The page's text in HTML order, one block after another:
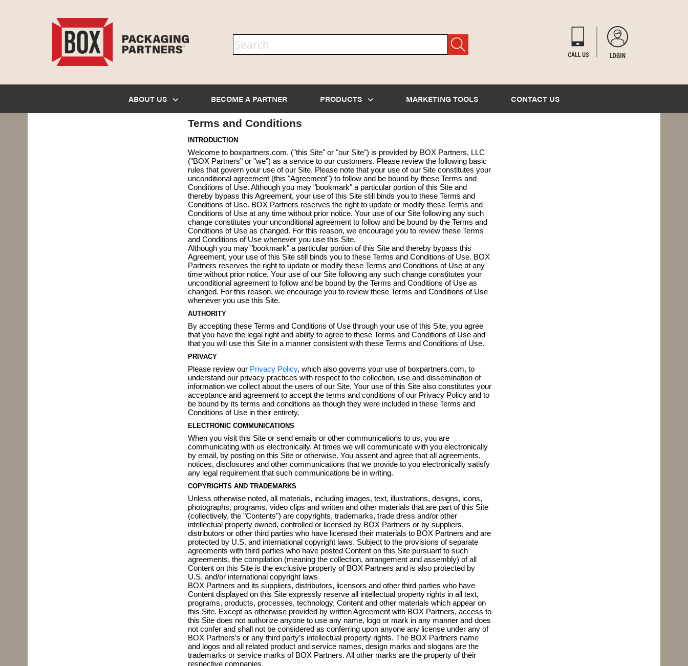
ABOUT US BECOME A PARTNER PRODUCTS MARKETING TOOLS CONTACT US
Terms and Conditions
INTRODUCTION
Welcome to boxpartners.com. ("this Site" or "our Site") is provided by BOX Partners, LLC
("BOX Partners" or "we") as a service to our customers. Please review the following basic
rules that govern your use of our Site. Please note that your use of our Site constitutes your
unconditional agreement (this "Agreement") to follow and be bound by these Terms and
Conditions of Use. Although you may "bookmark" a particular portion of this Site and
thereby bypass this Agreement, your use of this Site still binds you to these Terms and
Conditions of Use. BOX Partners reserves the right to update or modify these Terms and
Conditions of Use at any time without prior notice. Your use of our Site following any such
change constitutes your unconditional agreement to follow and be bound by the Terms and
Conditions of Use as changed. For this reason, we encourage you to review these Terms
and Conditions of Use whenever you use this Site.
Although you may "bookmark" a particular portion of this Site and thereby bypass this
Agreement, your use of this Site still binds you to these Terms and Conditions of Use. BOX
Partners reserves the right to update or modify these Terms and Conditions of Use at any
time without prior notice. Your use of our Site following any such change constitutes your
unconditional agreement to follow and be bound by the Terms and Conditions of Use as
changed. For this reason, we encourage you to review these Terms and Conditions of Use
whenever you use this Site.
AUTHORITY
By accepting these Terms and Conditions of Use through your use of this Site, you agree
that you have the legal right and ability to agree to these Terms and Conditions of Use and
that you will use this Site in a manner consistent with these Terms and Conditions of Use.
PRIVACY
Please review our Privacy Policy, which also governs your use of boxpartners.com, to
understand our privacy practices with respect to the collection, use and dissemination of
information we collect about the users of our Site. Your use of this Site also constitutes your
acceptance and agreement to accept the terms and conditions of our Privacy Policy and to
be bound by its terms and conditions as though they were included in these Terms and
Conditions of Use in their entirety.
ELECTRONIC COMMUNICATIONS
When you visit this Site or send emails or other communications to us, you are
communicating with us electronically. At times we will communicate with you electronically
by email, by posting on this Site or otherwise. You assent and agree that all agreements,
notices, disclosures and other communications that we provide to you electronically satisfy
any legal requirement that such communications be in writing.
COPYRIGHTS AND TRADEMARKS
Unless otherwise noted, all materials, including images, text, illustrations, designs, icons,
photographs, programs, video clips and written and other materials that are part of this Site
(collectively, the "Contents") are copyrights, trademarks, trade dress and/or other
intellectual property owned, controlled or licensed by BOX Partners or by suppliers,
distributors or other third parties who have licensed their materials to BOX Partners and are
protected by U.S. and international copyright laws. Subject to the provisions of separate
agreements with third parties who have posted Content on this Site pursuant to such
agreements, the compilation (meaning the collection, arrangement and assembly) of all
Content on this Site is the exclusive property of BOX Partners and is also protected by
U.S. and/or international copyright laws
BOX Partners and its suppliers, distributors, licensors and other third parties who have
Content displayed on this Site expressly reserve all intellectual property rights in all text,
programs, products, processes, technology, Content and other materials which appear on
this Site. Except as otherwise provided by written Agreement with BOX Partners, access to
this Site does not authorize anyone to use any name, logo or mark in any manner and does
not confer and shall not be considered as conferring upon anyone any license under any of
BOX Partners’s or any third party’s intellectual property rights. The BOX Partners name
and logos and all related product and service names, design marks and slogans are the
trademarks or service marks of BOX Partners. All other marks are the property of their
respective companies.